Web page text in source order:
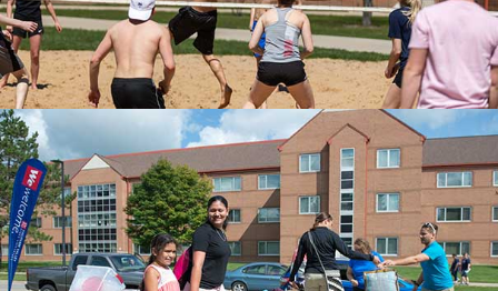
MOVE-IN
Campus organizations assist with freshmen